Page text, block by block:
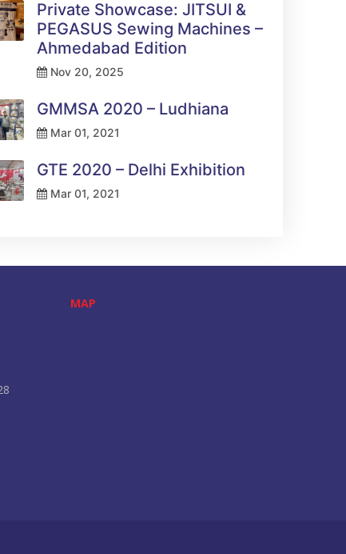
Private Showcase: JITSUI &
PEGASUS Sewing Machines –
Ahmedabad Edition
Nov 20, 2025
GMMSA 2020 – Ludhiana
Mar 01, 2021
GTE 2020 – Delhi Exhibition
Mar 01, 2021
MAP